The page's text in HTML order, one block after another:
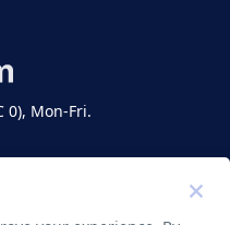
0), Mon-Fri.